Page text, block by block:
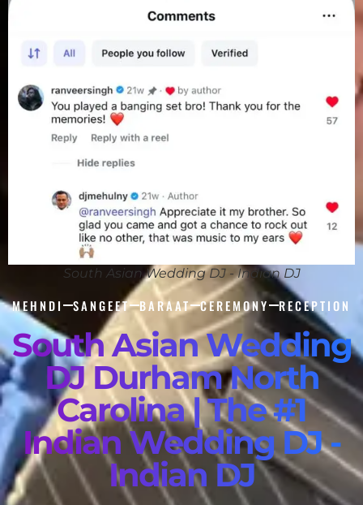
South Asian Wedding DJ - Indian DJ
MEHNDI SANGEET BARAAT CEREMONY RECEPTION
South Asian Wedding
DJ Durham North
Carolina | The #1
Indian Wedding DJ -
Indian DJ